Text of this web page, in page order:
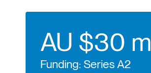
AU $30 m
Funding: Series A2